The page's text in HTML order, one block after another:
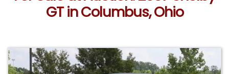
GT in Columbus, Ohio